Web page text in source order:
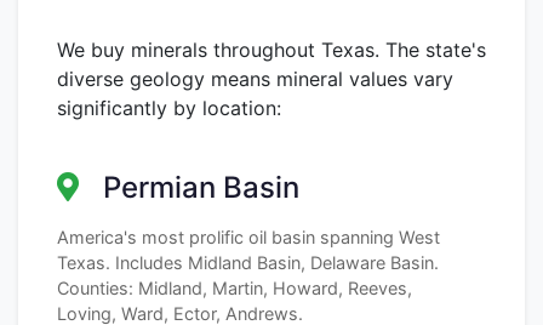
We buy minerals throughout Texas. The state's
diverse geology means mineral values vary
significantly by location:
Permian Basin
America's most prolific oil basin spanning West
Texas. Includes Midland Basin, Delaware Basin.
Counties: Midland, Martin, Howard, Reeves,
Loving, Ward, Ector, Andrews.